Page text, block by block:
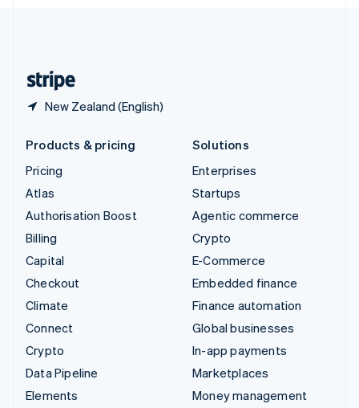
New Zealand (English)
Products & pricing
Pricing
Atlas
Authorisation Boost
Billing
Capital
Checkout
Climate
Connect
Crypto
Data Pipeline
Elements
Solutions
Enterprises
Startups
Agentic commerce
Crypto
E-Commerce
Embedded finance
Finance automation
Global businesses
In-app payments
Marketplaces
Money management